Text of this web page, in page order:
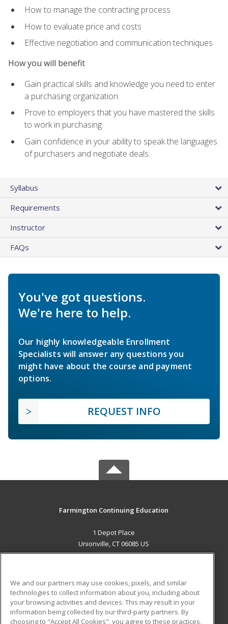
How to manage the contracting process
How to evaluate price and costs
Effective negotiation and communication techniques
How you will benefit
Gain practical skills and knowledge you need to enter
a purchasing organization.
Prove to employers that you have mastered the skills
to work in purchasing.
Gain confidence in your ability to speak the languages
of purchasers and negotiate deals.
Syllabus
Requirements
Instructor
FAQs
You've got questions.
We're here to help.
Our highly knowledgeable Enrollment
Specialists will answer any questions you
might have about the course and payment
options.
REQUEST INFO
Farmington Continuing Education
1 Depot Place
Unionville, CT 06085 US
ADDITIONAL RESOURCES
Military
Student Blog
We and our partners may use cookies, pixels, and similar
technologies to collect information about you, including about
your browsing activities and devices. This may result in your
information being collected by our third-party partners. By
choosing to "Accept All Cookies", you agree to these practices,